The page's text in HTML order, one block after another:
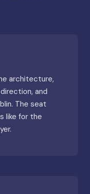
architecture,
and
The seat
like for the